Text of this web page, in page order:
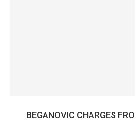
BEGANOVIC CHARGES